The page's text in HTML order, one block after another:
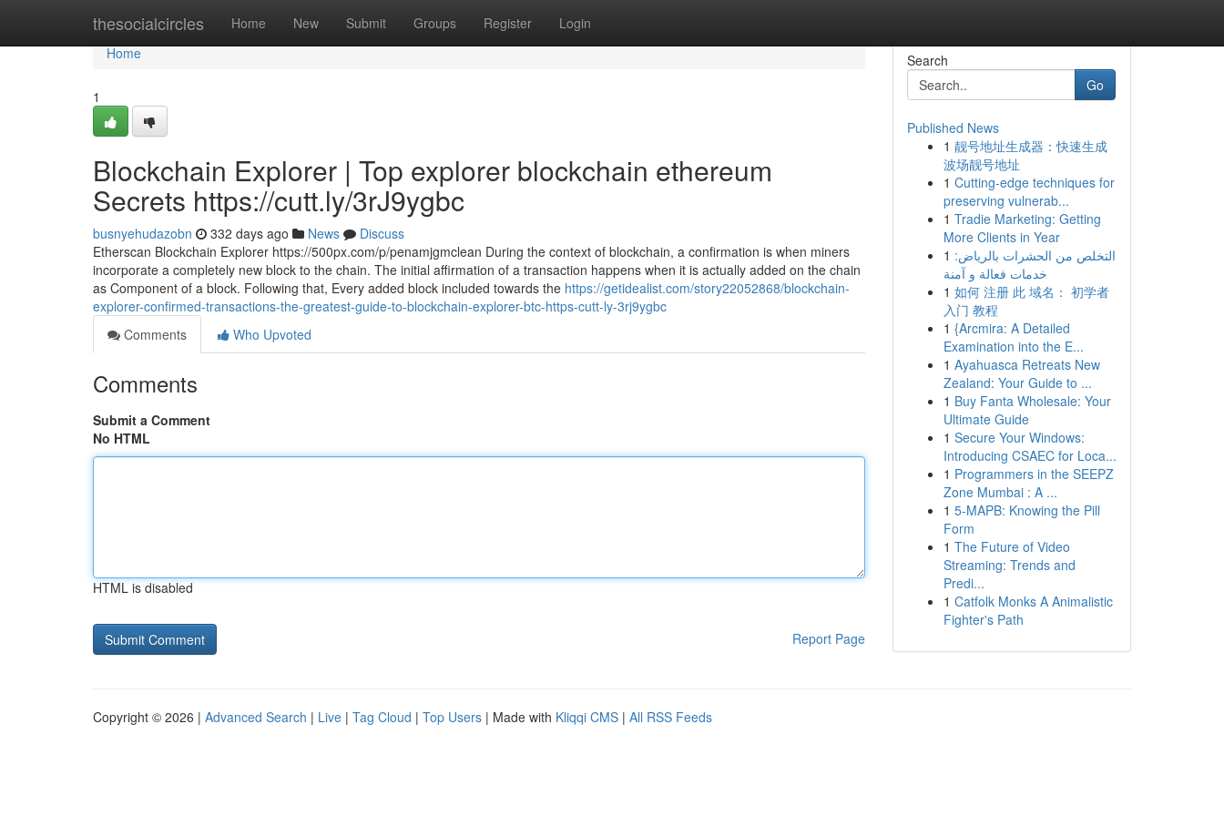
thesocialcircles Home New Submit Groups Register Login
Home
Home
1
Blockchain Explorer | Top explorer blockchain ethereum
Secrets https://cutt.ly/3rJ9ygbc
busnyehudazobn 332 days ago News
Discuss
Etherscan Blockchain Explorer https://500px.com/p/penamjgmclean During the context of blockchain, a confirmation is when miners
incorporate a completely new block to the chain. The initial affirmation of a transaction happens when it is actually added on the chain
as Component of a block. Following that, Every added block included towards the https://getidealist.com/story22052868/blockchain-
explorer-confirmed-transactions-the-greatest-guide-to-blockchain-explorer-btc-https-cutt-ly-3rj9ygbc
Comments
Who Upvoted
Comments
Submit a Comment
No HTML
HTML is disabled
Report Page
Search
Go
Published News
1 靓号地址生成器：快速生成
波场靓号地址
1 Cutting-edge techniques for
preserving vulnerab...
1 Tradie Marketing: Getting
More Clients in Year
1 التخلص من الحشرات بالرياض:
خدمات فعالة و آمنة
1 如何 注册 此 域名： 初学者
入门 教程
1 {Arcmira: A Detailed
Examination into the E...
1 Ayahuasca Retreats New
Zealand: Your Guide to ...
1 Buy Fanta Wholesale: Your
Ultimate Guide
1 Secure Your Windows:
Introducing CSAEC for Loca...
1 Programmers in the SEEPZ
Zone Mumbai : A ...
1 5-MAPB: Knowing the Pill
Form
1 The Future of Video
Streaming: Trends and
Predi...
1 Catfolk Monks A Animalistic
Fighter's Path
Copyright © 2026 | Advanced Search | Live | Tag Cloud | Top Users | Made with Kliqqi CMS | All RSS Feeds